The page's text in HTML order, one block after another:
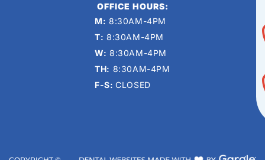
OFFICE HOURS:
M: 8:30AM-4PM
T: 8:30AM-4PM
W: 8:30AM-4PM
TH: 8:30AM-4PM
F-S:CLOSED